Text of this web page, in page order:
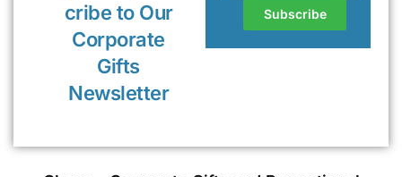
cribe to Our
Corporate
Gifts
Newsletter